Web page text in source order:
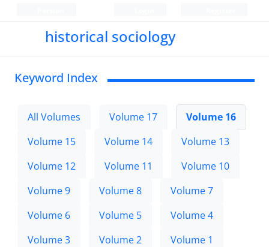
historical sociology
Keyword Index
All Volumes Volume 17
Volume 16
Volume 15
Volume 14
Volume 13
Volume 12
Volume 11
Volume 10
Volume 9
Volume 8
Volume 7
Volume 6
Volume 5
Volume 4
Volume 3
Volume 2 Volume 1